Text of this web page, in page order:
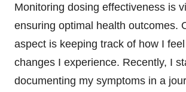
Monitoring dosing effectiveness is
ensuring optimal health outcomes.
aspect is keeping track of how I
changes I experience. Recently, I
documenting my symptoms in a